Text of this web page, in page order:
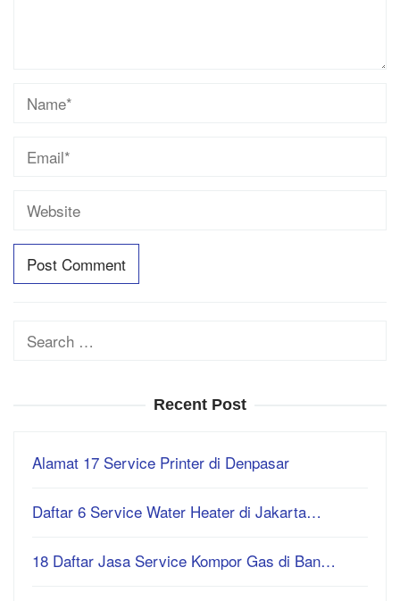
Search
Recent Post
Alamat 17 Service Printer di Denpasar
Daftar 6 Service Water Heater di Jakarta…
18 Daftar Jasa Service Kompor Gas di Ban…